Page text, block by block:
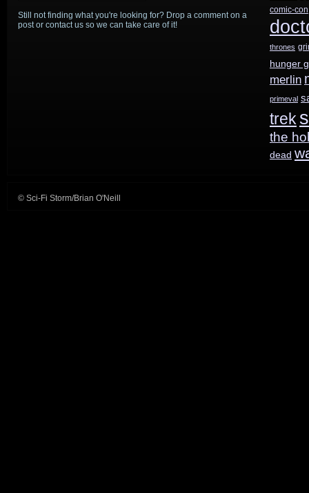
Still not finding what you're looking for? Drop a comment on a
post or contact us so we can take care of it!
comic-con
thrones
hunger
merlin
primeval
trek
the
dead
© Sci-Fi Storm/Brian O'Neill